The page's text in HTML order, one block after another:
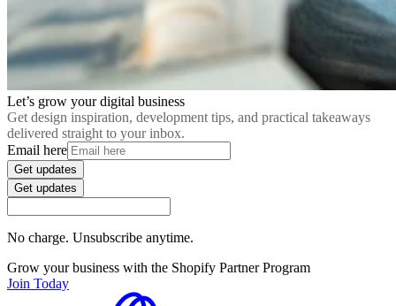
Let’s grow your digital business
Get design inspiration, development tips, and practical takeaways
delivered straight to your inbox.
Email here
Get updates
Get updates
No charge. Unsubscribe anytime.
Grow your business with the Shopify Partner Program
Join Today